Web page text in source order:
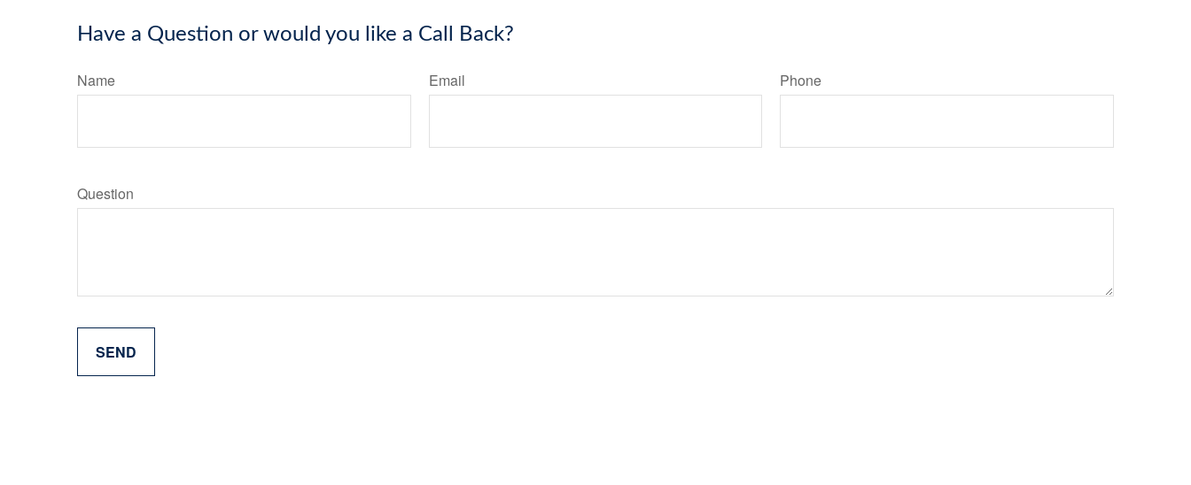
Have a Question or would you like a Call Back?
Name Email Phone
Question
SEND